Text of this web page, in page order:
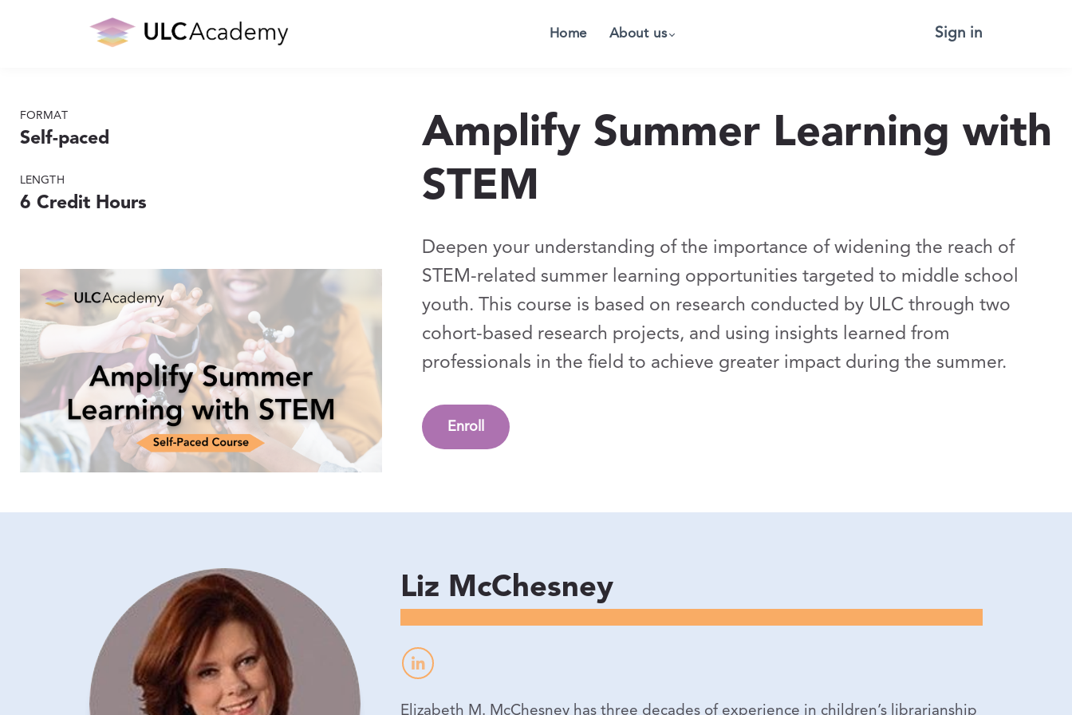
Home About us Sign in
FORMAT
Self-paced
LENGTH
6 Credit Hours
Amplify Summer Learning with
STEM
Deepen your understanding of the importance of widening the reach of
STEM-related summer learning opportunities targeted to middle school
youth. This course is based on research conducted by ULC through two
cohort-based research projects, and using insights learned from
professionals in the field to achieve greater impact during the summer.
Enroll
Liz McChesney
Elizabeth M. McChesney has three decades of experience in children’s librarianship